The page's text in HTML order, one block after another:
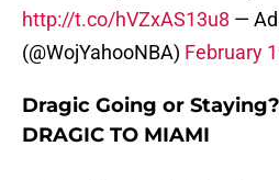
http://t.co/hVZxAS13u8 —
(@WojYahooNBA) February
Dragic Going or
DRAGIC TO MIAMI